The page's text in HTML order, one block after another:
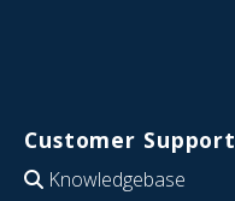
Customer Support
Knowledgebase